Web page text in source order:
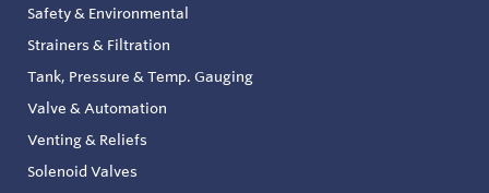
Safety & Environmental
Strainers & Filtration
Tank, Pressure & Temp. Gauging
Valve & Automation
Venting & Reliefs
Solenoid Valves